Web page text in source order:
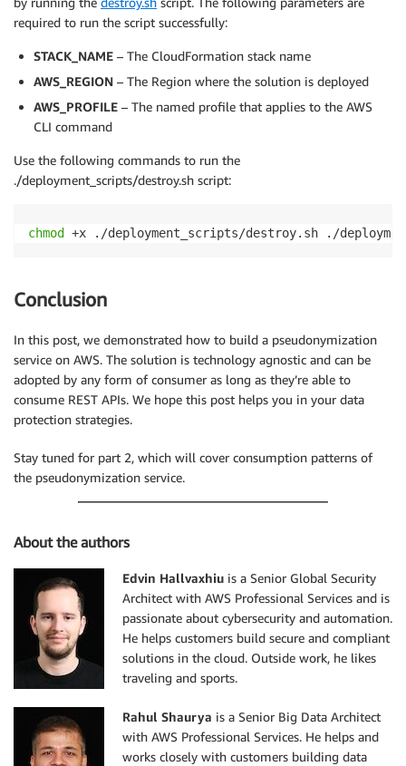
required to run the script successfully:
STACK_NAME – The CloudFormation stack name
AWS_REGION – The Region where the solution is deployed
AWS_PROFILE – The named profile that applies to the AWS
CLI command
Use the following commands to run the
./deployment_scripts/destroy.sh script:
chmod +x ./deployment_scripts/destroy.sh ./
Conclusion
In this post, we demonstrated how to build a pseudonymization
service on AWS. The solution is technology agnostic and can be
adopted by any form of consumer as long as they’re able to
consume REST APIs. We hope this post helps you in your data
protection strategies.
Stay tuned for part 2, which will cover consumption patterns of
the pseudonymization service.
About the authors
Edvin Hallvaxhiu is a Senior Global Security
Architect with AWS Professional Services and is
passionate about cybersecurity and automation.
He helps customers build secure and compliant
solutions in the cloud. Outside work, he likes
traveling and sports.
Rahul Shaurya is a Senior Big Data Architect
with AWS Professional Services. He helps and
works closely with customers building data